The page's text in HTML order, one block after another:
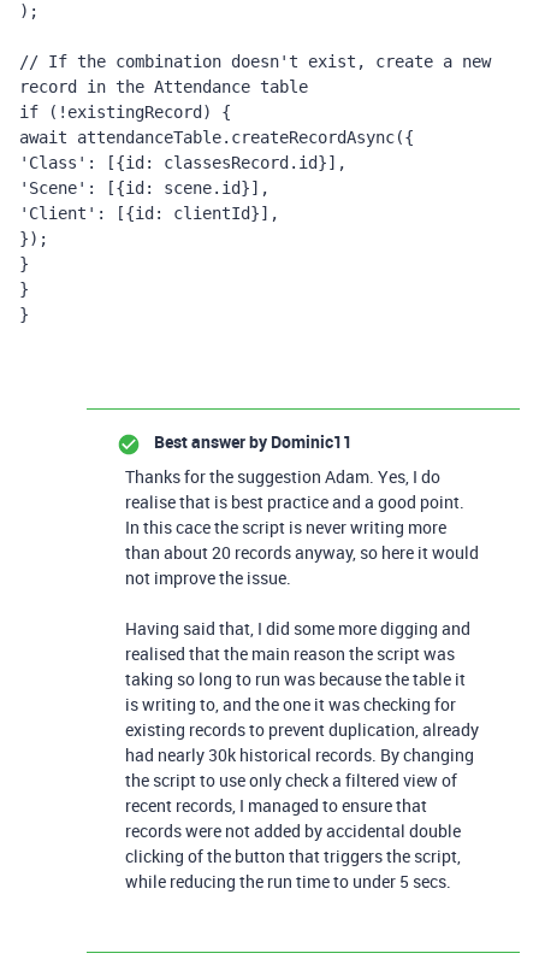
);
// If the combination doesn't exist, create a new
record in the Attendance table
if (!existingRecord) {
await attendanceTable.createRecordAsync({
'Class': [{id: classesRecord.id}],
'Scene': [{id: scene.id}],
'Client': [{id: clientId}],
});
}
}
}
Best answer by Dominic11
Thanks for the suggestion Adam. Yes, I do
realise that is best practice and a good point.
In this cace the script is never writing more
than about 20 records anyway, so here it would
not improve the issue.
Having said that, I did some more digging and
realised that the main reason the script was
taking so long to run was because the table it
is writing to, and the one it was checking for
existing records to prevent duplication, already
had nearly 30k historical records. By changing
the script to use only check a filtered view of
recent records, I managed to ensure that
records were not added by accidental double
clicking of the button that triggers the script,
while reducing the run time to under 5 secs.